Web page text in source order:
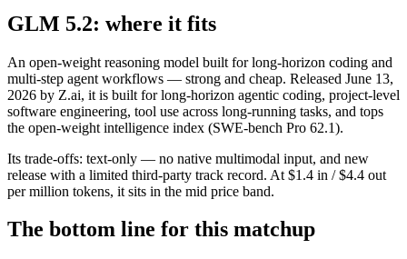
GLM 5.2: where it fits
An open-weight reasoning model built for long-horizon coding and
multi-step agent workflows — strong and cheap. Released June 13,
2026 by Z.ai, it is built for long-horizon agentic coding, project-level
software engineering, tool use across long-running tasks, and tops
the open-weight intelligence index (SWE-bench Pro 62.1).
Its trade-offs: text-only — no native multimodal input, and new
release with a limited third-party track record. At $1.4 in / $4.4 out
per million tokens, it sits in the mid price band.
The bottom line for this matchup